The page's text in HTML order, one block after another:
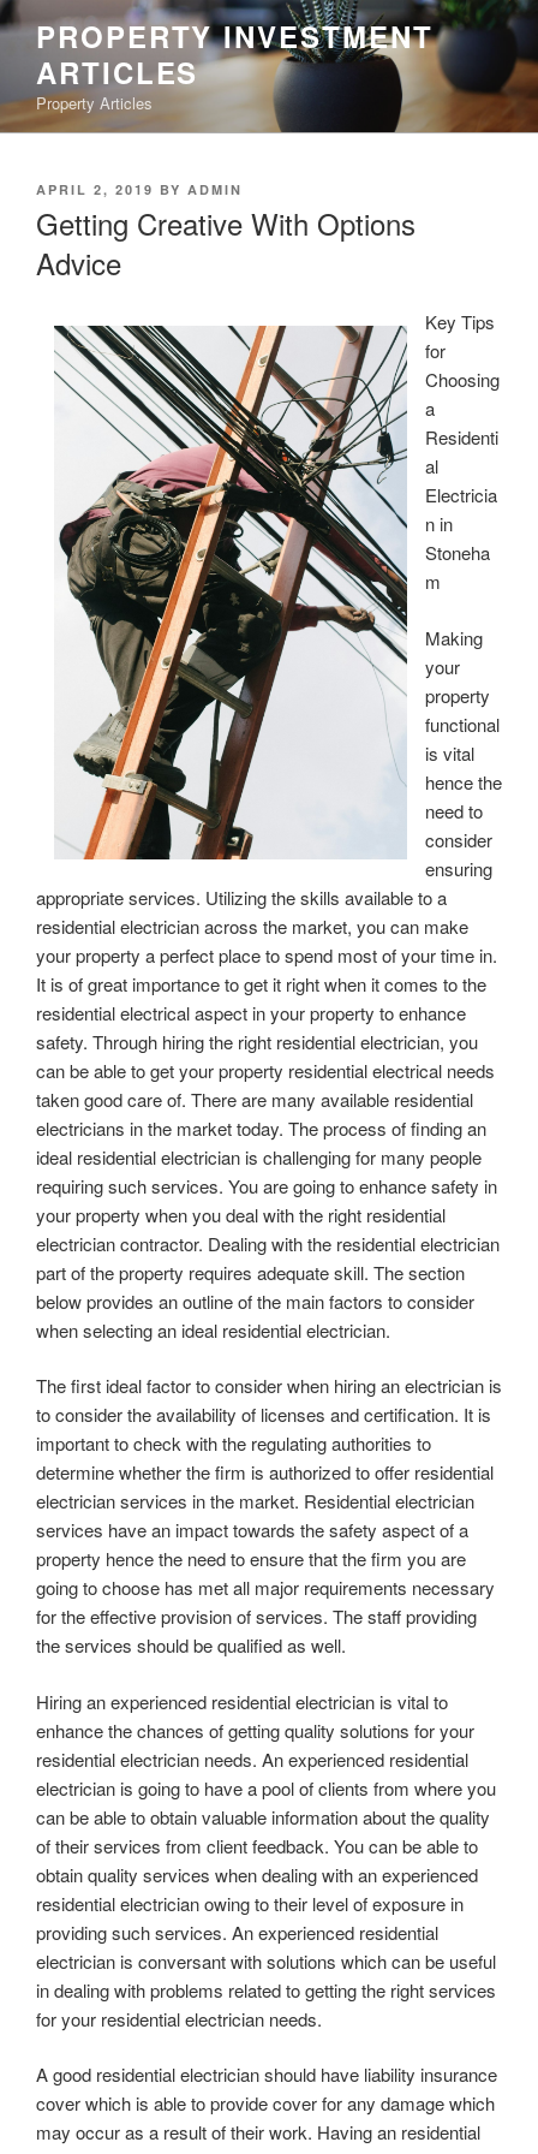
Skip
content
PROPERTY INVESTMENT
ARTICLES
Property Articles
POSTED
APRIL 2, 2019 BY ADMIN
Getting Creative With Options
Advice
Key Tips
for
Choosing
a
Residenti
al
Electricia
n in
Stoneha
m
Making
your
property
functional
is vital
hence the
need to
consider
ensuring
appropriate services. Utilizing the skills available to a
residential electrician across the market, you can make
your property a perfect place to spend most of your time in.
It is of great importance to get it right when it comes to the
residential electrical aspect in your property to enhance
safety. Through hiring the right residential electrician, you
can be able to get your property residential electrical needs
taken good care of. There are many available residential
electricians in the market today. The process of finding an
ideal residential electrician is challenging for many people
requiring such services. You are going to enhance safety in
your property when you deal with the right residential
electrician contractor. Dealing with the residential electrician
part of the property requires adequate skill. The section
below provides an outline of the main factors to consider
when selecting an ideal residential electrician.
The first ideal factor to consider when hiring an electrician is
to consider the availability of licenses and certification. It is
important to check with the regulating authorities to
determine whether the firm is authorized to offer residential
electrician services in the market. Residential electrician
services have an impact towards the safety aspect of a
property hence the need to ensure that the firm you are
going to choose has met all major requirements necessary
for the effective provision of services. The staff providing
the services should be qualified as well.
Hiring an experienced residential electrician is vital to
enhance the chances of getting quality solutions for your
residential electrician needs. An experienced residential
electrician is going to have a pool of clients from where you
can be able to obtain valuable information about the quality
of their services from client feedback. You can be able to
obtain quality services when dealing with an experienced
residential electrician owing to their level of exposure in
providing such services. An experienced residential
electrician is conversant with solutions which can be useful
in dealing with problems related to getting the right services
for your residential electrician needs.
A good residential electrician should have liability insurance
cover which is able to provide cover for any damage which
may occur as a result of their work. Having an residential